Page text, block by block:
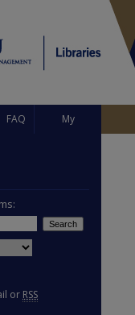
FAQ My
or RSS